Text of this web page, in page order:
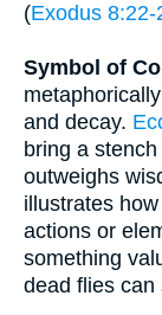
(Exodus 8:22-
Symbol of
and decay.
bring a
outweighs
illustrates
actions or
something
dead flies can